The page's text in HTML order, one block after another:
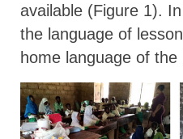
available (Figure 1).
the language of
home language of the